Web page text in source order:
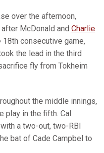
over the afternoon,
McDonald and Charlie
consecutive game,
the lead in the third
fly from Tokheim
the middle innings,
play in the fifth. Cal
a two-out, two-RBI
bat of Cade Campbel to